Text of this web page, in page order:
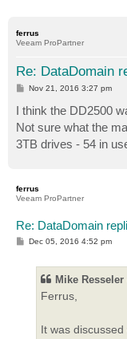
ferrus
Veeam ProPartner
Re: DataDomain
P
s
t
Nov 21, 2016 3:27 pm
I think the DD2500
Not sure what the
3TB drives - 54 in
ferrus
Veeam ProPartner
Re: DataDomain
PDec 05, 2016 4:52 pm
Mike Resseler
Ferrus,
It was